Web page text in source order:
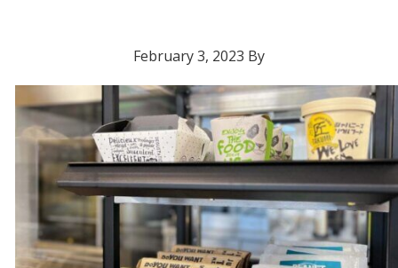
February 3, 2023 By